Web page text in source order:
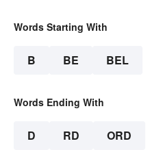
Words Starting With
B BE BEL
Words Ending With
D RD ORD